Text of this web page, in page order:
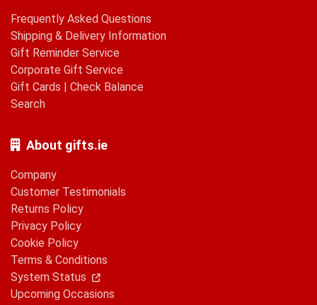
Frequently Asked Questions
Shipping & Delivery Information
Gift Reminder Service
Corporate Gift Service
Gift Cards | Check Balance
Search
About gifts.ie
Company
Customer Testimonials
Returns Policy
Privacy Policy
Cookie Policy
Terms & Conditions
System Status
Upcoming Occasions